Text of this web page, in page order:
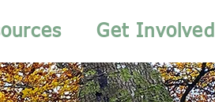
Get Involved